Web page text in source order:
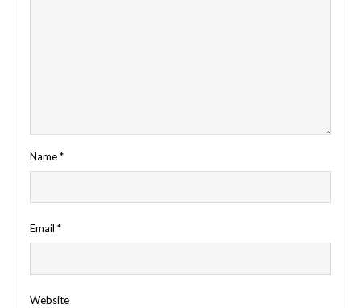
Name*
Email *
Website